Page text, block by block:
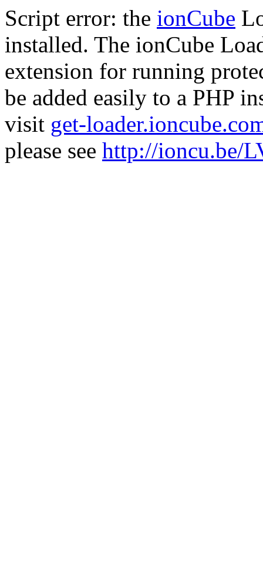
Script error: the ionCube
installed. The ionCube
extension for running
be added easily to a PHP
visit get-
please see http://ioncu.be/